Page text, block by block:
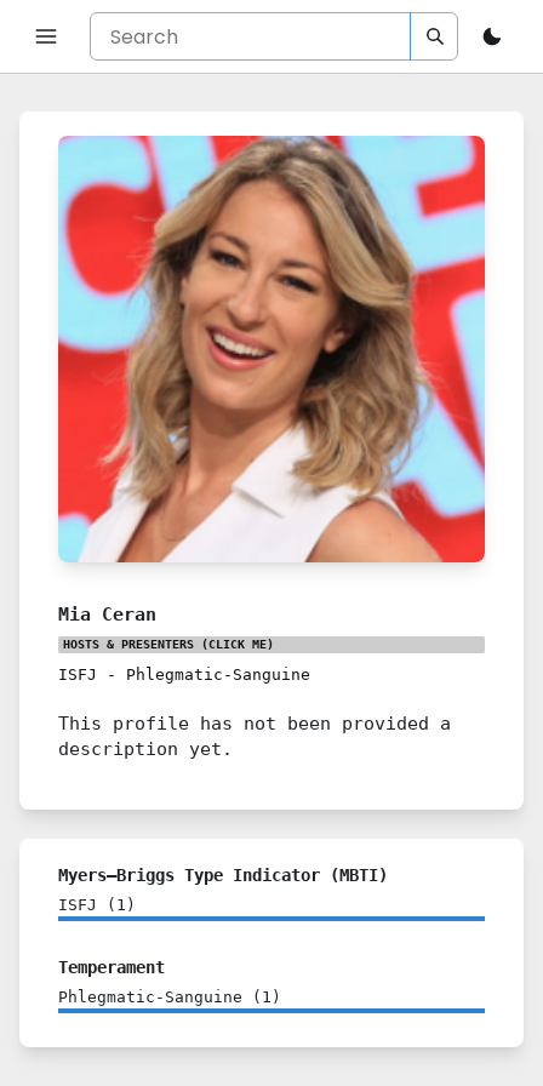
Mia Ceran
HOSTS & PRESENTERS (CLICK ME)
ISFJ - Phlegmatic-Sanguine
This profile has not been provided a
description yet.
Myers–Briggs Type Indicator (MBTI)
ISFJ ( 1 )
Temperament
Phlegmatic-Sanguine ( 1 )